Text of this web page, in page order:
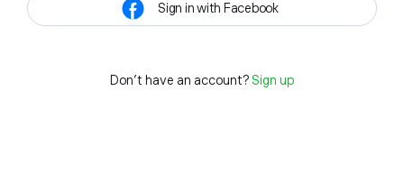
Sign in with Facebook
Don't have an account? Sign up